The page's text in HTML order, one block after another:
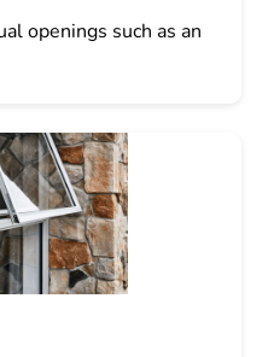
openings such as an